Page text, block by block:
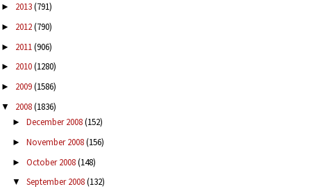
► 2013(791)
► 2012(790)
► 2011(906)
► 2010(1280)
► 2009(1586)
▼ 2008(1836)
► December 2008(152)
► November 2008(156)
► October 2008(148)
▼ September 2008(132)